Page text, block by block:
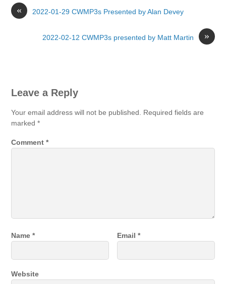
« 2022-01-29 CWMP3s Presented by Alan Devey
»
2022-02-12 CWMP3s presented by Matt Martin
Leave a Reply
Your email address will not be published.
Required fields are
marked*
Comment*
Name* Email*
Website